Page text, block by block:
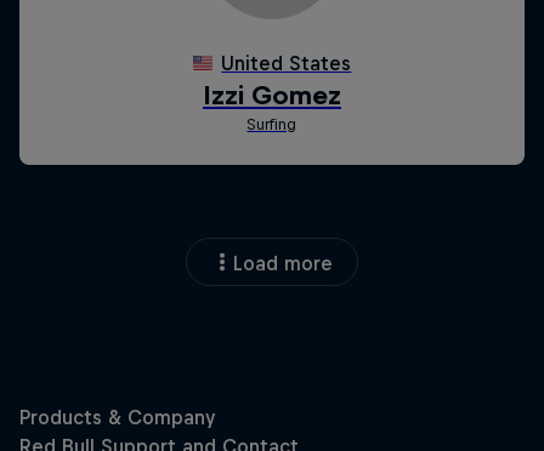
Load more